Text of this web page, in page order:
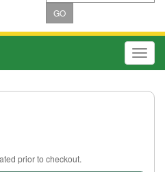
GO
prior to checkout.